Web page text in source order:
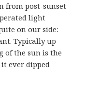
from post-sunset
light
on our side:
Typically up
of the sun is the
ever dipped